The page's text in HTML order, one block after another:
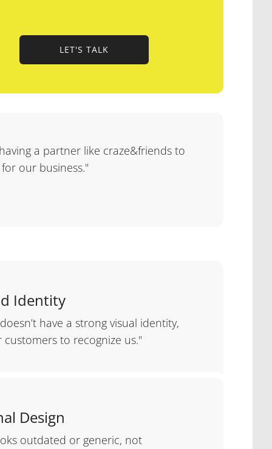
LET'S TALK
a partner like craze&friends to
our business."
Identity
have a strong visual identity,
to recognize us."
Design
outdated or generic, not